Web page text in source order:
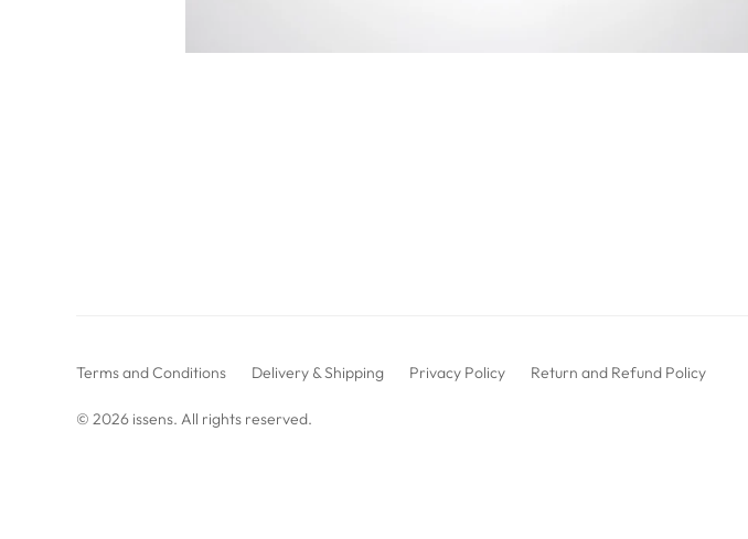
Terms and Conditions Delivery & Shipping Privacy Policy Return and Refund Policy
© 2026 issens. All rights reserved.